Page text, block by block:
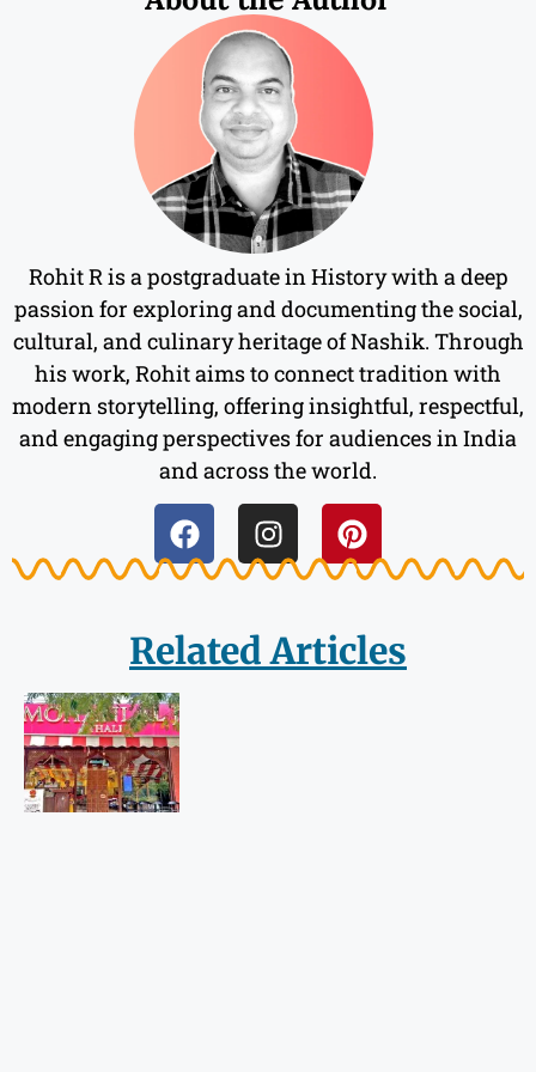
Rohit R is a postgraduate in History with a deep
passion for exploring and documenting the social,
cultural, and culinary heritage of Nashik. Through
his work, Rohit aims to connect tradition with
modern storytelling, offering insightful, respectful,
and engaging perspectives for audiences in India
and across the world.
Related Articles